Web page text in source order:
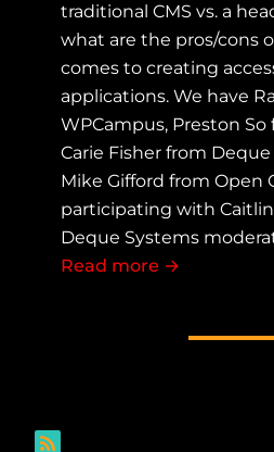
traditional CMS vs. a
what are the pros/cons
comes to creating
applications. We have
WPCampus, Preston So
Carie Fisher from
Mike Gifford from Open
participating with
Deque Systems
Read more about
→